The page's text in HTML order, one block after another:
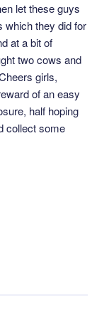
let these guys
which they did for
at a bit of
two cows and
girls,
of an easy
half hoping
collect some